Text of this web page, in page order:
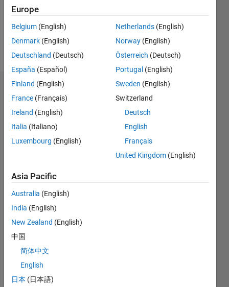
Following:
Follow
Dashboard
Statistics
M…
CONTRIBUTIONS
L
02/24
06/24
10/24
02/25
06/25
10/25
02/26
06/26
07/24
12/24
05/25
03/26
08/26
TIMELINE
Europe
Belgium (English)
Denmark (English)
Deutschland (Deutsch)
España (Español)
Finland (English)
France (Français)
Ireland (English)
Italia (Italiano)
Luxembourg (English)
Netherlands (English)
Norway (English)
Österreich (Deutsch)
Portugal (English)
Sweden (English)
Switzerland
Deutsch
English
Français
United Kingdom (English)
Asia Pacific
Australia (English)
India (English)
New Zealand (English)
中国
简体中文
English
日本 (日本語)